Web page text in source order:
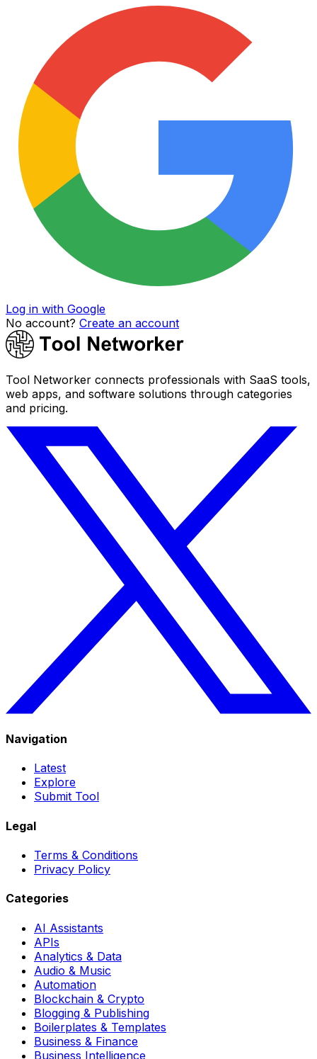
Log in with Google
No account? Create an account
Tool Networker connects professionals with SaaS tools,
web apps, and software solutions through categories
and pricing.
Navigation
Latest
Explore
Submit Tool
Legal
Terms & Conditions
Privacy Policy
Categories
AI Assistants
APIs
Analytics & Data
Audio & Music
Automation
Blockchain & Crypto
Blogging & Publishing
Boilerplates & Templates
Business & Finance
Business Intelligence